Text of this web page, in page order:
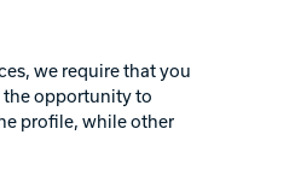
we require that you
the opportunity to
profile, while other